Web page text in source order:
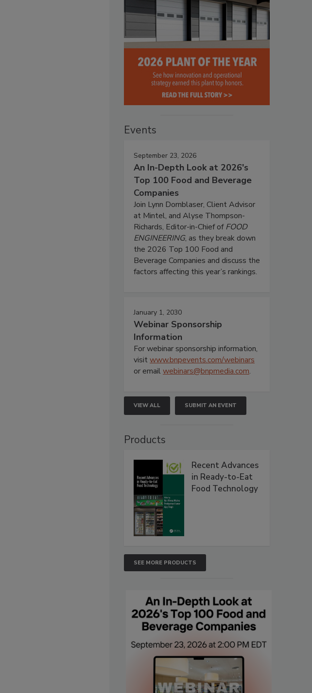
Events
September 23, 2026
An In-Depth Look at 2026's
Top 100 Food and Beverage
Companies
Join Lynn Dornblaser, Client Advisor
at Mintel, and Alyse Thompson-
Richards, Editor-in-Chief ofFOOD
ENGINEERING, as they break down
the 2026 Top 100 Food and
Beverage Companies and discuss the
factors affecting this year’s rankings.
January 1, 2030
Webinar Sponsorship
Information
For webinar sponsorship information,
visitwww.bnpevents.com/webinars
or emailwebinars@bnpmedia.com.
VIEW ALL SUBMIT AN EVENT
Products
Recent Advances
in Ready-to-Eat
Food Technology
SEE MORE PRODUCTS